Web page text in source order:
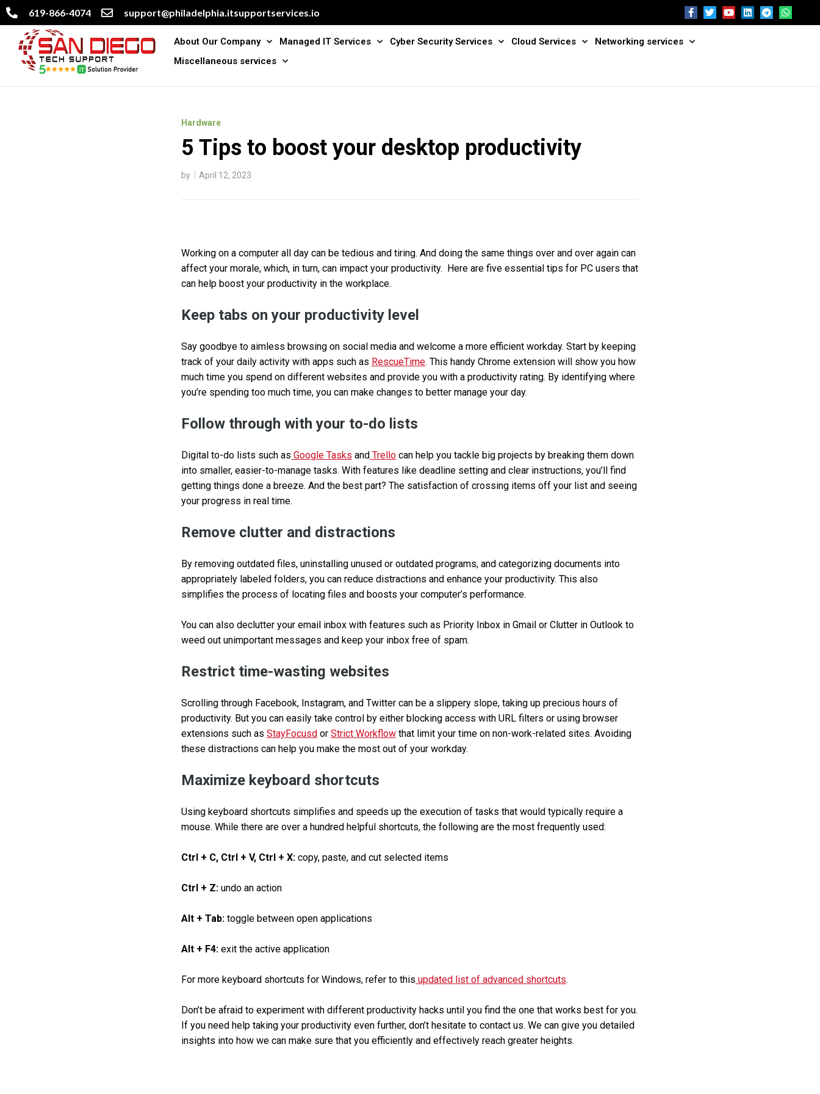
619-866-4074 support@philadelphia.itsupportservices.io
About Our Company Managed IT Services Cyber Security Services Cloud Services
Networking services
Miscellaneous services
Hardware
5 Tips to boost your desktop productivity
by April 12, 2023
Working on a computer all day can be tedious and tiring. And doing the same things over and over again can
affect your morale, which, in turn, can impact your productivity. Here are five essential tips for PC users that
can help boost your productivity in the workplace.
Keep tabs on your productivity level
Say goodbye to aimless browsing on social media and welcome a more efficient workday. Start by keeping
track of your daily activity with apps such as RescueTime. This handy Chrome extension will show you how
much time you spend on different websites and provide you with a productivity rating. By identifying where
you’re spending too much time, you can make changes to better manage your day.
Follow through with your to-do lists
Digital to-do lists such as Google Tasks and Trello can help you tackle big projects by breaking them down
into smaller, easier-to-manage tasks. With features like deadline setting and clear instructions, you’ll find
getting things done a breeze. And the best part? The satisfaction of crossing items off your list and seeing
your progress in real time.
Remove clutter and distractions
By removing outdated files, uninstalling unused or outdated programs, and categorizing documents into
appropriately labeled folders, you can reduce distractions and enhance your productivity. This also
simplifies the process of locating files and boosts your computer’s performance.
You can also declutter your email inbox with features such as Priority Inbox in Gmail or Clutter in Outlook to
weed out unimportant messages and keep your inbox free of spam.
Restrict time-wasting websites
Scrolling through Facebook, Instagram, and Twitter can be a slippery slope, taking up precious hours of
productivity. But you can easily take control by either blocking access with URL filters or using browser
extensions such as StayFocusd or Strict Workflow that limit your time on non-work-related sites. Avoiding
these distractions can help you make the most out of your workday.
Maximize keyboard shortcuts
Using keyboard shortcuts simplifies and speeds up the execution of tasks that would typically require a
mouse. While there are over a hundred helpful shortcuts, the following are the most frequently used:
Ctrl + C, Ctrl + V, Ctrl + X: copy, paste, and cut selected items
Ctrl + Z: undo an action
Alt + Tab: toggle between open applications
Alt + F4: exit the active application
For more keyboard shortcuts for Windows, refer to this updated list of advanced shortcuts.
Don’t be afraid to experiment with different productivity hacks until you find the one that works best for you.
If you need help taking your productivity even further, don’t hesitate to contact us. We can give you detailed
insights into how we can make sure that you efficiently and effectively reach greater heights.